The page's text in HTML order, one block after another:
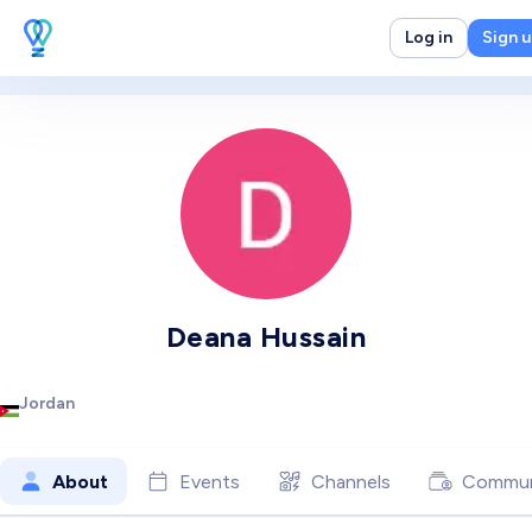
Log in Sign
Deana Hussain
Jordan
About Events Channels